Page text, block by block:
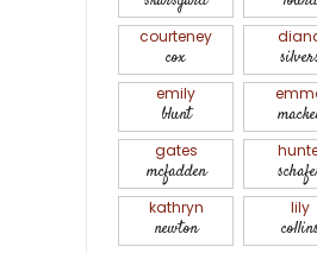
courteney
cox
emily
blunt
gates
mcfadden
kathryn
newton
lily
collins